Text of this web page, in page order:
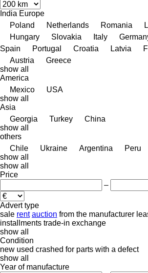
India Europe
Poland
Netherlands Romania
Hungary
Slovakia Italy
Spain
Portugal Croatia Latvia
Austria
Greece
show all
America
Mexico
USA
show all
Asia
Georgia
Turkey
China
show all
others
Chile
Ukraine Argentina
Peru
show all
show all
Price
–
Advert type
sale rent auction from the manufacturer
installments trade-in exchange
show all
Condition
new used crashed for parts with a defect
show all
Year of manufacture